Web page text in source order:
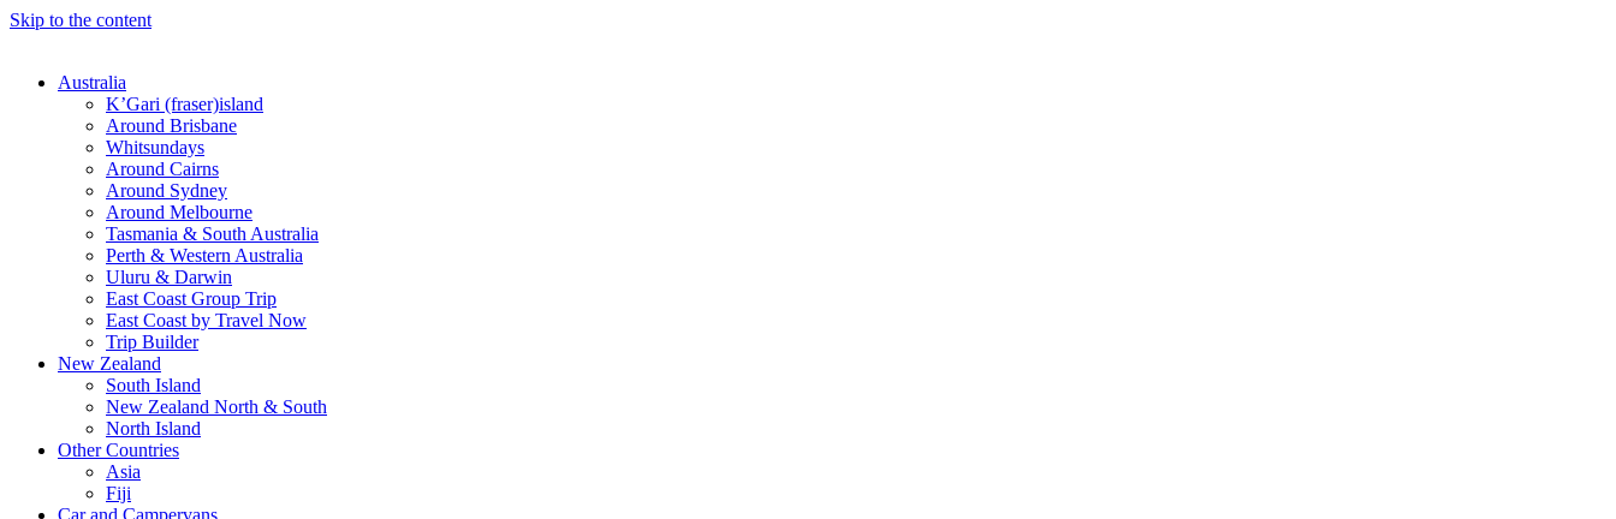
Skip to the content
Australia
K’Gari (fraser)island
Around Brisbane
Whitsundays
Around Cairns
Around Sydney
Around Melbourne
Tasmania & South Australia
Perth & Western Australia
Uluru & Darwin
East Coast Group Trip
East Coast by Travel Now
Trip Builder
New Zealand
South Island
New Zealand North & South
North Island
Other Countries
Asia
Fiji
Car and Campervans